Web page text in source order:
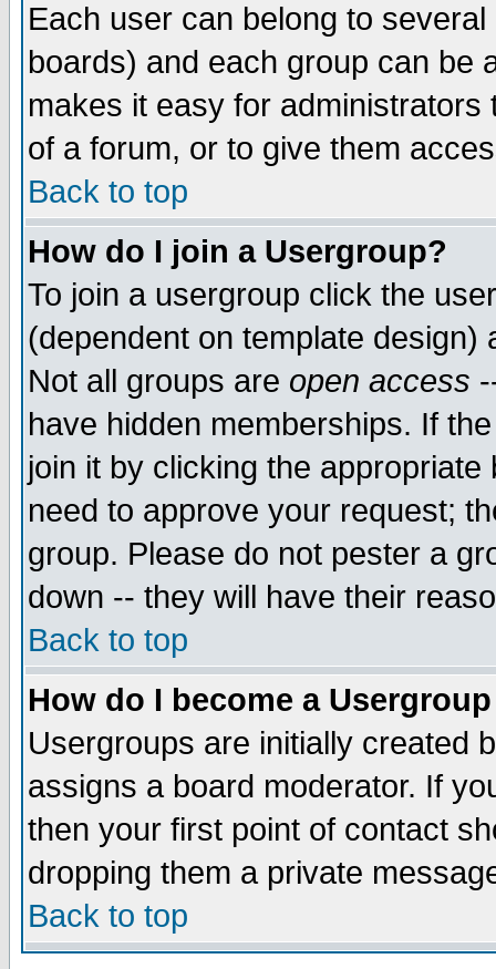
Each user can belong to
boards) and each group can be
makes it easy for
of a forum, or to give them
Back to top
How do I join a Usergroup?
To join a usergroup click the
(dependent on template
Not all groups are open access
have hidden memberships. If
join it by clicking the
need to approve your request;
group. Please do not pester a
down -- they will have their
Back to top
How do I become a
Usergroups are initially created
assigns a board moderator. If
then your first point of contact
dropping them a private
Back to top